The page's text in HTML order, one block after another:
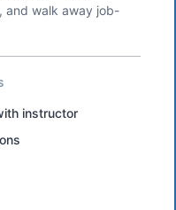
and walk away job-
instructor